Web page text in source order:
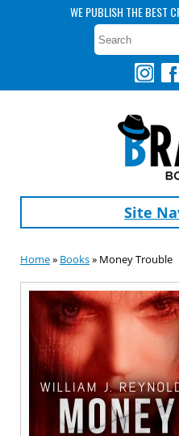
WE PUBLISH THE BEST
Site
Home» Books» Money Trouble